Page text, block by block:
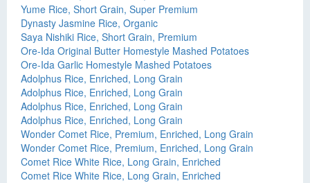
Yume Rice, Short Grain, Super Premium
Dynasty Jasmine Rice, Organic
Saya Nishiki Rice, Short Grain, Premium
Ore-Ida Original Butter Homestyle Mashed Potatoes
Ore-Ida Garlic Homestyle Mashed Potatoes
Adolphus Rice, Enriched, Long Grain
Adolphus Rice, Enriched, Long Grain
Adolphus Rice, Enriched, Long Grain
Adolphus Rice, Enriched, Long Grain
Wonder Comet Rice, Premium, Enriched, Long Grain
Wonder Comet Rice, Premium, Enriched, Long Grain
Comet Rice White Rice, Long Grain, Enriched
Comet Rice White Rice, Long Grain, Enriched